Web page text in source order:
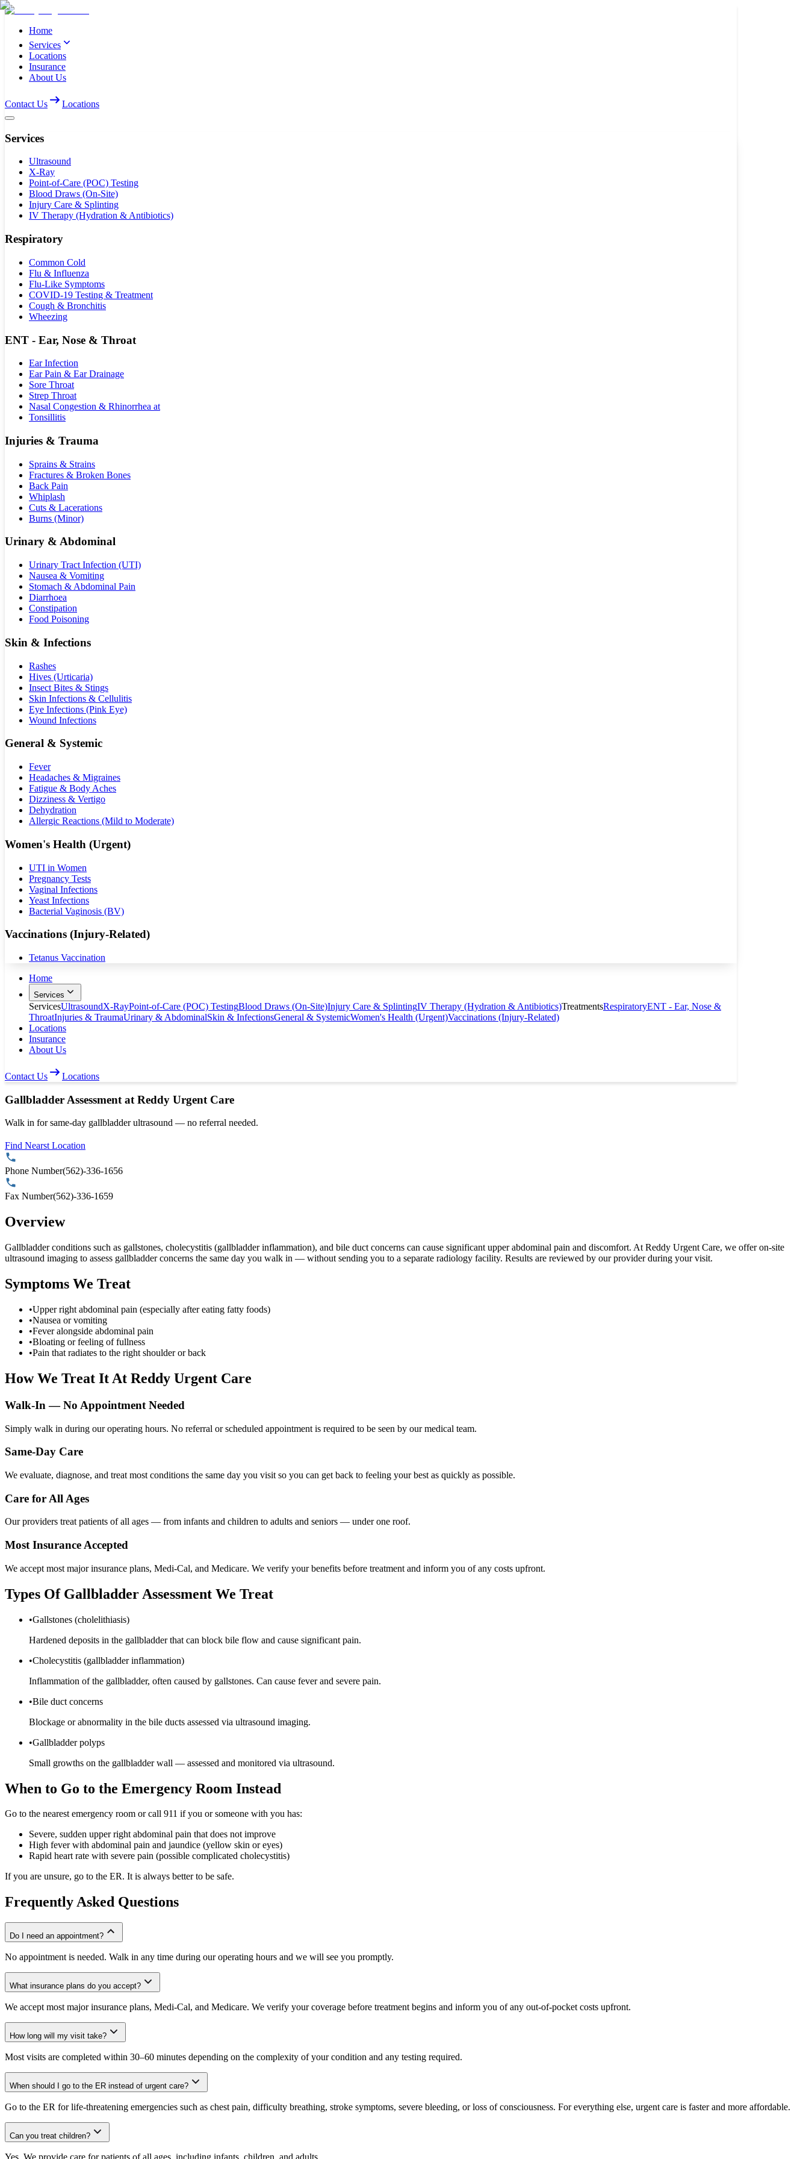
Home
Services
Locations
Insurance
About Us
Contact Us Locations
Services
Ultrasound
X-Ray
Point-of-Care (POC) Testing
Blood Draws (On-Site)
Injury Care & Splinting
IV Therapy (Hydration & Antibiotics)
Respiratory
Common Cold
Flu & Influenza
Flu-Like Symptoms
COVID-19 Testing & Treatment
Cough & Bronchitis
Wheezing
ENT - Ear, Nose & Throat
Ear Infection
Ear Pain & Ear Drainage
Sore Throat
Strep Throat
Nasal Congestion & Rhinorrhea at
Tonsillitis
Injuries & Trauma
Sprains & Strains
Fractures & Broken Bones
Back Pain
Whiplash
Cuts & Lacerations
Burns (Minor)
Urinary & Abdominal
Urinary Tract Infection (UTI)
Nausea & Vomiting
Stomach & Abdominal Pain
Diarrhoea
Constipation
Food Poisoning
Skin & Infections
Rashes
Hives (Urticaria)
Insect Bites & Stings
Skin Infections & Cellulitis
Eye Infections (Pink Eye)
Wound Infections
General & Systemic
Fever
Headaches & Migraines
Fatigue & Body Aches
Dizziness & Vertigo
Dehydration
Allergic Reactions (Mild to Moderate)
Women's Health (Urgent)
UTI in Women
Pregnancy Tests
Vaginal Infections
Yeast Infections
Bacterial Vaginosis (BV)
Vaccinations (Injury-Related)
Tetanus Vaccination
Home
Services
ServicesUltrasoundX-RayPoint-of-Care (POC) TestingBlood Draws (On-Site)Injury Care & SplintingIV Therapy (Hydration & Antibiotics)TreatmentsRespiratoryENT - Ear, Nose &
ThroatInjuries & TraumaUrinary & AbdominalSkin & InfectionsGeneral & SystemicWomen's Health (Urgent)Vaccinations (Injury-Related)
Locations
Insurance
About Us
Contact Us Locations
Gallbladder Assessment at Reddy Urgent Care
Walk in for same-day gallbladder ultrasound — no referral needed.
Find Nearst Location
Phone Number(562)-336-1656
Fax Number(562)-336-1659
Overview
Gallbladder conditions such as gallstones, cholecystitis (gallbladder inflammation), and bile duct concerns can cause significant upper abdominal pain and discomfort. At Reddy Urgent Care, we offer on-site
ultrasound imaging to assess gallbladder concerns the same day you walk in — without sending you to a separate radiology facility. Results are reviewed by our provider during your visit.
Symptoms We Treat
•Upper right abdominal pain (especially after eating fatty foods)
•Nausea or vomiting
•Fever alongside abdominal pain
•Bloating or feeling of fullness
•Pain that radiates to the right shoulder or back
How We Treat It At Reddy Urgent Care
Walk-In — No Appointment Needed
Simply walk in during our operating hours. No referral or scheduled appointment is required to be seen by our medical team.
Same-Day Care
We evaluate, diagnose, and treat most conditions the same day you visit so you can get back to feeling your best as quickly as possible.
Care for All Ages
Our providers treat patients of all ages — from infants and children to adults and seniors — under one roof.
Most Insurance Accepted
We accept most major insurance plans, Medi-Cal, and Medicare. We verify your benefits before treatment and inform you of any costs upfront.
Types Of Gallbladder Assessment We Treat
•Gallstones (cholelithiasis)
Hardened deposits in the gallbladder that can block bile flow and cause significant pain.
•Cholecystitis (gallbladder inflammation)
Inflammation of the gallbladder, often caused by gallstones. Can cause fever and severe pain.
•Bile duct concerns
Blockage or abnormality in the bile ducts assessed via ultrasound imaging.
•Gallbladder polyps
Small growths on the gallbladder wall — assessed and monitored via ultrasound.
When to Go to the Emergency Room Instead
Go to the nearest emergency room or call 911 if you or someone with you has:
Severe, sudden upper right abdominal pain that does not improve
High fever with abdominal pain and jaundice (yellow skin or eyes)
Rapid heart rate with severe pain (possible complicated cholecystitis)
If you are unsure, go to the ER. It is always better to be safe.
Frequently Asked Questions
Do I need an appointment?
No appointment is needed. Walk in any time during our operating hours and we will see you promptly.
What insurance plans do you accept?
We accept most major insurance plans, Medi-Cal, and Medicare. We verify your coverage before treatment begins and inform you of any out-of-pocket costs upfront.
How long will my visit take?
Most visits are completed within 30–60 minutes depending on the complexity of your condition and any testing required.
When should I go to the ER instead of urgent care?
Go to the ER for life-threatening emergencies such as chest pain, difficulty breathing, stroke symptoms, severe bleeding, or loss of consciousness. For everything else, urgent care is faster and more affordable.
Can you treat children?